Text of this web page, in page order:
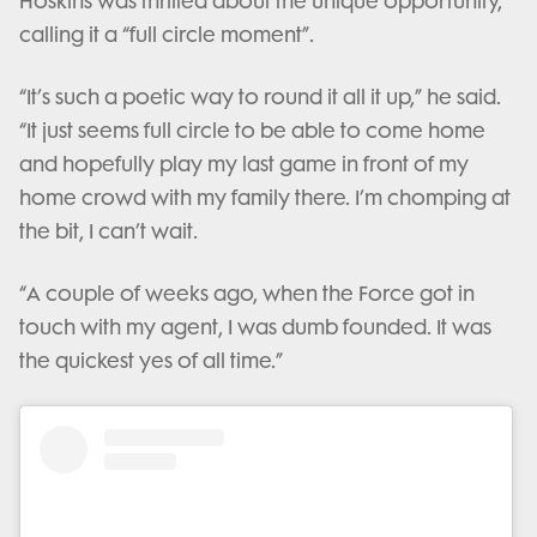
calling it a “full circle moment”.
“It’s such a poetic way to round it all it up,” he said.
“It just seems full circle to be able to come home
and hopefully play my last game in front of my
home crowd with my family there. I’m chomping at
the bit, I can’t wait.
“A couple of weeks ago, when the Force got in
touch with my agent, I was dumb founded. It was
the quickest yes of all time.”